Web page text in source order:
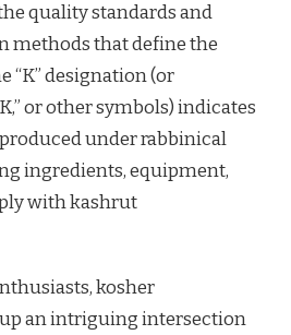
WINE
(AND
HOW
DOES
IT
quality standards and
methods that define the
“K” designation (or
or other symbols) indicates
under rabbinical
ingredients, equipment,
with kashrut
kosher
an intriguing intersection